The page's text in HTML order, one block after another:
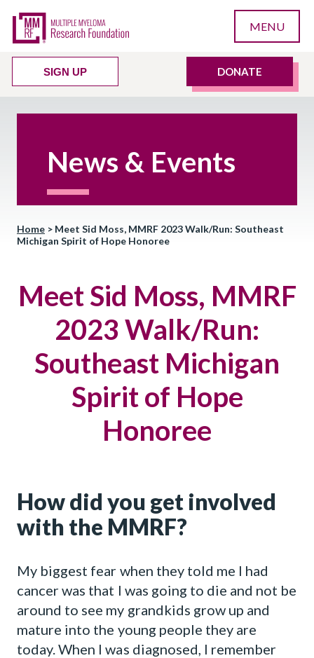
MENU
SIGN UP DONATE
News & Events
Home > Meet Sid Moss, MMRF 2023 Walk/Run: Southeast
Michigan Spirit of Hope Honoree
Meet Sid Moss, MMRF
2023 Walk/Run:
Southeast Michigan
Spirit of Hope
Honoree
How did you get involved
with the MMRF?
My biggest fear when they told me I had
cancer was that I was going to die and not be
around to see my grandkids grow up and
mature into the young people they are
today. When I was diagnosed, I remember